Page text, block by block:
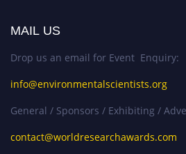
MAIL US
Drop us an email for Event Enquiry:
info@environmentalscientists.org
General / Sponsors / Exhibiting /
contact@worldresearchawards.com